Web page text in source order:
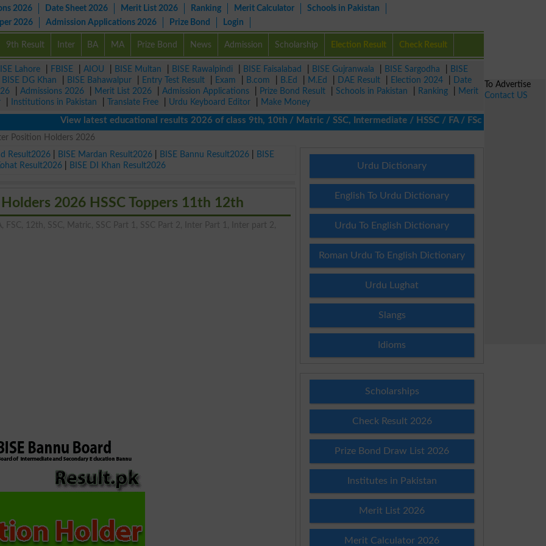
2026 Date Sheet 2026 Merit List 2026 Ranking Merit Calculator
Schools in Pakistan
2026
Admission Applications 2026 Prize Bond Login
9th Result Inter BA MA Prize Bond News Admission Scholarship Election Result Check Result
Lahore FBISE AIOU BISE Multan BISE Rawalpindi BISE Faisalabad BISE Gujranwala BISE Sargodha
BISE
BISE DG Khan BISE Bahawalpur Entry Test Result Exam B.com B.Ed M.Ed DAE Result Election 2024
Date
Admissions 2026 Merit List 2026 Admission Applications Prize Bond Result Schools in Pakistan Ranking
Merit
Institutions in Pakistan Translate Free Urdu Keyboard Editor
Make Money
View latest educational results 2026 of class 9th, 10th / Matric / SSC, Intermediate / HSSC / FA / FSc / Inter, 5th /
Position Holders 2026
Result2026
BISE Mardan Result2026 BISE Bannu Result2026
BISE
Result2026
BISE DI Khan Result2026
2026 HSSC Toppers 11th 12th
12th, SSC, Matric, SSC Part 1, SSC Part 2, Inter Part 1, Inter part 2,
Urdu Dictionary
English To Urdu Dictionary
Urdu To English Dictionary
Roman Urdu To English Dictionary
Urdu Lughat
Slangs
Idioms
Scholarships
Check Result 2026
Prize Bond Draw List 2026
Institutes in Pakistan
Merit List 2026
Merit Calculator 2026
To Advertise
Contact US